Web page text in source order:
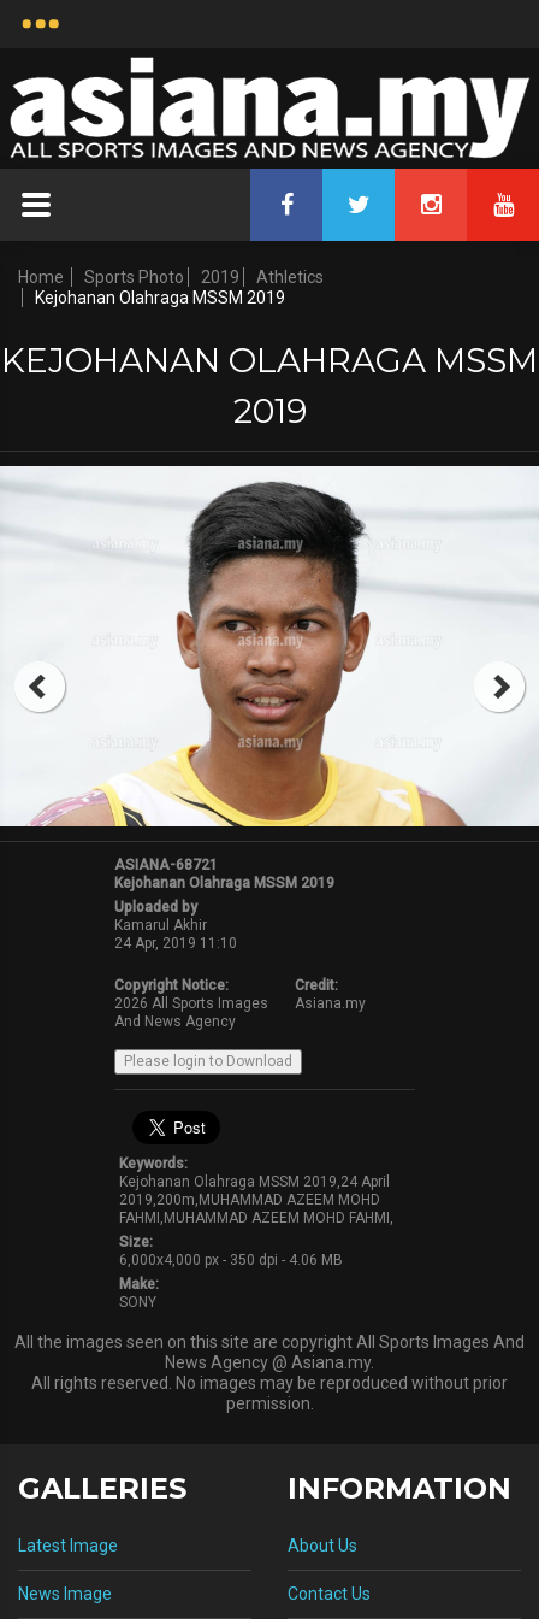
Home Sports Photo 2019
Athletics
Kejohanan Olahraga MSSM 2019
KEJOHANAN OLAHRAGA MSSM
2019
ASIANA-68721
Kejohanan Olahraga MSSM 2019
Uploaded by
Kamarul Akhir
24 Apr, 2019 11:10
Copyright Notice:
2026 All Sports Images
And News Agency
Credit:
Asiana.my
Keywords:
Kejohanan Olahraga MSSM 2019,24 April
2019,200m,MUHAMMAD AZEEM MOHD
FAHMI,MUHAMMAD AZEEM MOHD FAHMI,
Size:
6,000x4,000 px - 350 dpi - 4.06 MB
Make:
SONY
All the images seen on this site are copyright All Sports Images And
News Agency @ Asiana.my.
All rights reserved. No images may be reproduced without prior
permission.
GALLERIES
Latest Image
News Image
INFORMATION
About Us
Contact Us